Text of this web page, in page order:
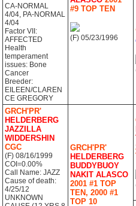
CA-NORMAL
4/04, PA-NORMAL
4/04
Factor VII:
AFFECTED
Health
temperament
issues: Bone
Cancer
Breeder:
EILEEN/CLAREN
CE GREGORY
#9 TOP TEN
(F) 05/23/1996
GRCH'PR'
HELDERBERG
JAZZILLA
WIDDERSHIN
CGC
(F) 08/16/1999
COI=0.00%
Call Name: JAZZ
Cause of death:
4/25/12
UNKNOWN
GRCH'PR'
HELDERBERG
BUDDYBUOY
NAKIT ALASCO
2001 #1 TOP
TEN, 2000 #1
TOP 10